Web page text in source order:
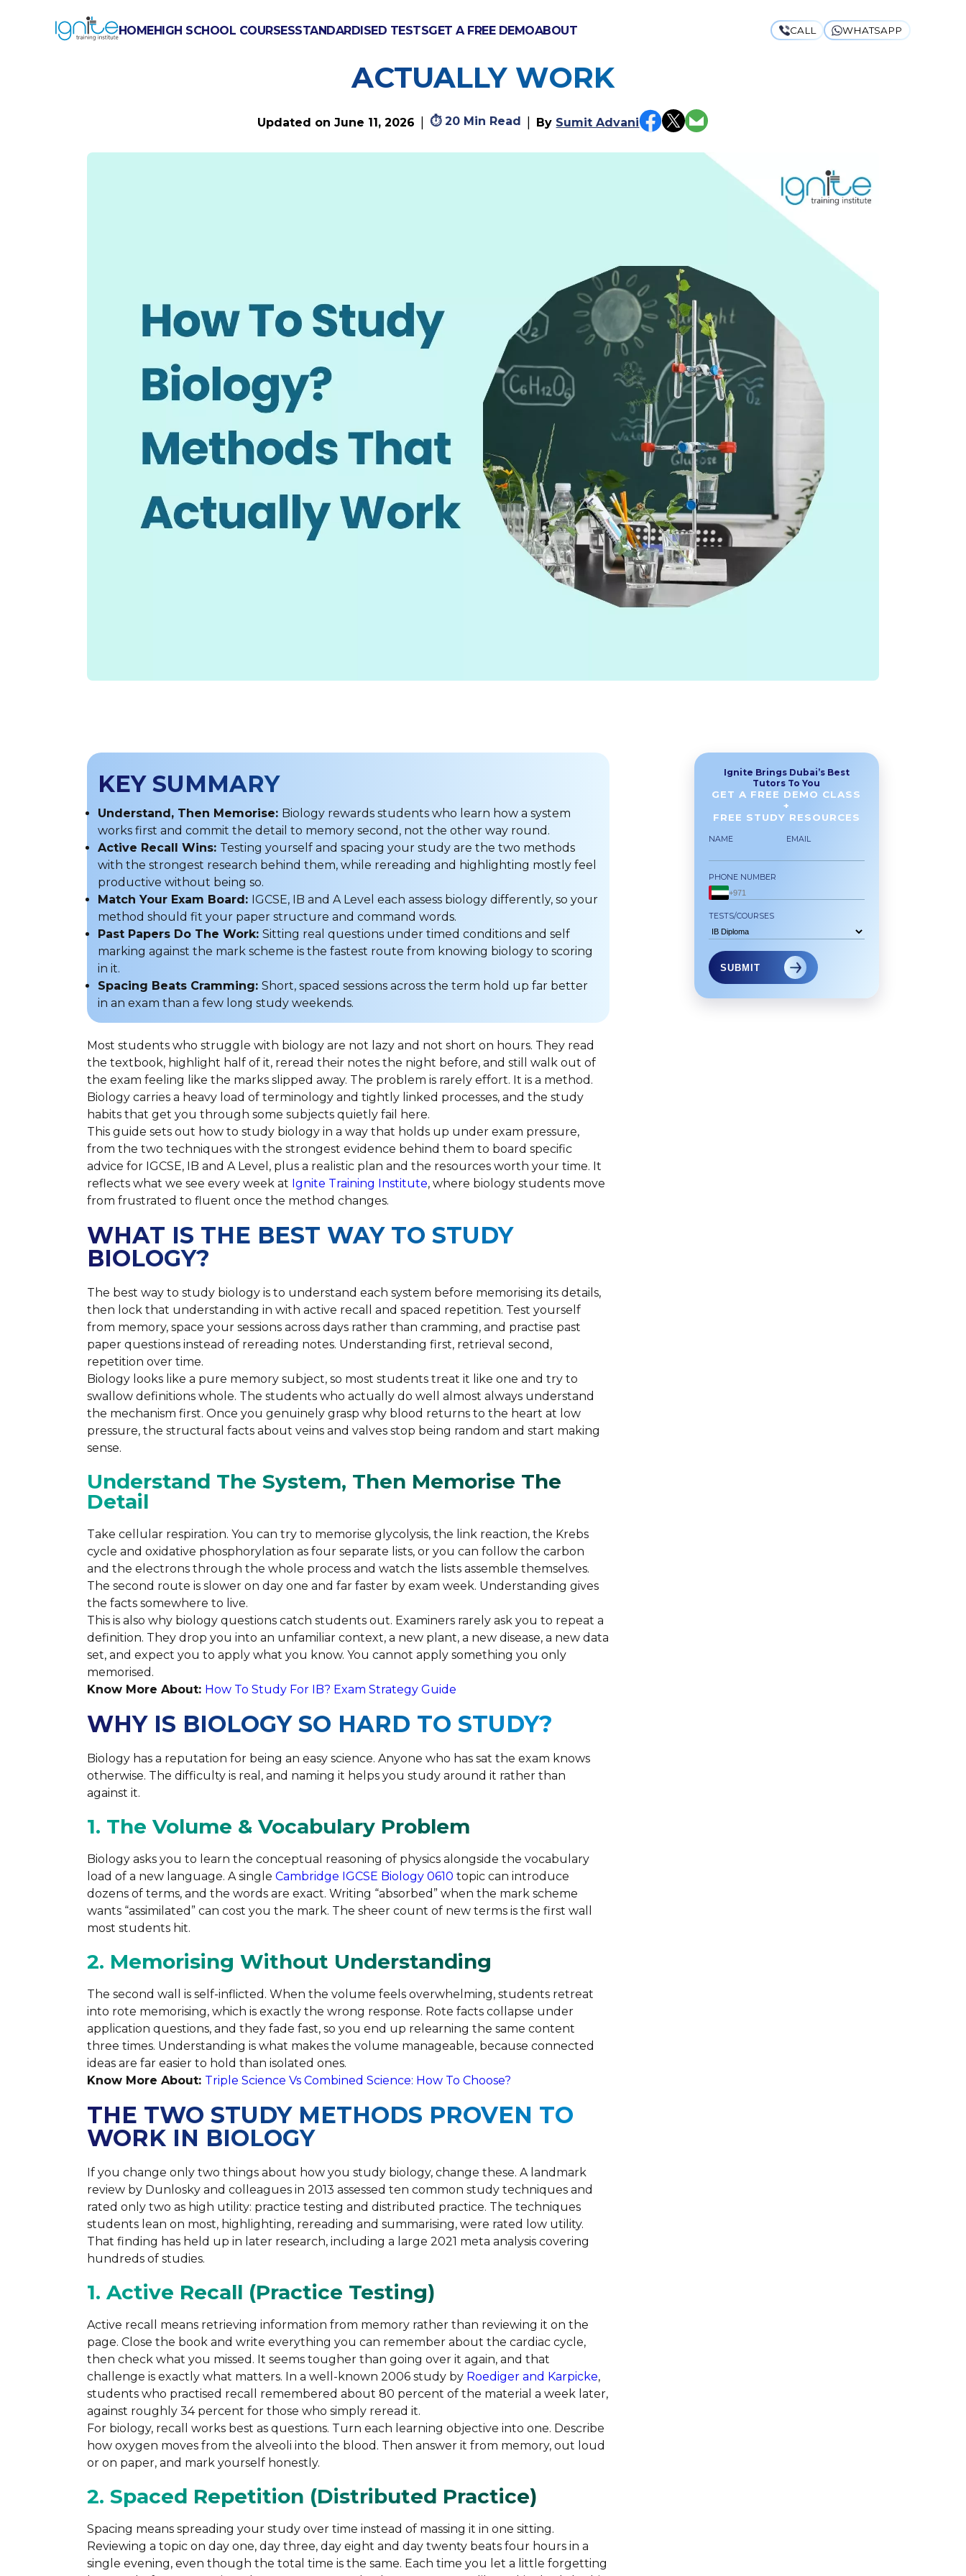
HOMEHIGH SCHOOL COURSESSTANDARDISED TESTSGET A FREE DEMOABOUT CALL WHATSAPP
HOW TO STUDY BIOLOGY? METHODS THAT
ACTUALLY WORK
Updated onJune 11, 2026 ⏱20 Min Read By Sumit Advani
KEY SUMMARY
Understand, Then Memorise: Biology rewards students who learn how a system
works first and commit the detail to memory second, not the other way round.
Active Recall Wins: Testing yourself and spacing your study are the two methods
with the strongest research behind them, while rereading and highlighting mostly feel
productive without being so.
Match Your Exam Board: IGCSE, IB and A Level each assess biology differently, so your
method should fit your paper structure and command words.
Past Papers Do The Work: Sitting real questions under timed conditions and self
marking against the mark scheme is the fastest route from knowing biology to scoring
in it.
Spacing Beats Cramming: Short, spaced sessions across the term hold up far better
in an exam than a few long study weekends.
Most students who struggle with biology are not lazy and not short on hours. They read
the textbook, highlight half of it, reread their notes the night before, and still walk out of
the exam feeling like the marks slipped away. The problem is rarely effort. It is a method.
Biology carries a heavy load of terminology and tightly linked processes, and the study
habits that get you through some subjects quietly fail here.
This guide sets out how to study biology in a way that holds up under exam pressure,
from the two techniques with the strongest evidence behind them to board specific
advice for IGCSE, IB and A Level, plus a realistic plan and the resources worth your time. It
reflects what we see every week at Ignite Training Institute, where biology students move
from frustrated to fluent once the method changes.
WHAT IS THE BEST WAY TO STUDY
BIOLOGY?
The best way to study biology is to understand each system before memorising its details,
then lock that understanding in with active recall and spaced repetition. Test yourself
from memory, space your sessions across days rather than cramming, and practise past
paper questions instead of rereading notes. Understanding first, retrieval second,
repetition over time.
Biology looks like a pure memory subject, so most students treat it like one and try to
swallow definitions whole. The students who actually do well almost always understand
the mechanism first. Once you genuinely grasp why blood returns to the heart at low
pressure, the structural facts about veins and valves stop being random and start making
sense.
Understand The System, Then Memorise The
Detail
Take cellular respiration. You can try to memorise glycolysis, the link reaction, the Krebs
cycle and oxidative phosphorylation as four separate lists, or you can follow the carbon
and the electrons through the whole process and watch the lists assemble themselves.
The second route is slower on day one and far faster by exam week. Understanding gives
the facts somewhere to live.
This is also why biology questions catch students out. Examiners rarely ask you to repeat a
definition. They drop you into an unfamiliar context, a new plant, a new disease, a new data
set, and expect you to apply what you know. You cannot apply something you only
memorised.
Know More About: How To Study For IB? Exam Strategy Guide
WHY IS BIOLOGY SO HARD TO STUDY?
Biology has a reputation for being an easy science. Anyone who has sat the exam knows
otherwise. The difficulty is real, and naming it helps you study around it rather than
against it.
1. The Volume & Vocabulary Problem
Biology asks you to learn the conceptual reasoning of physics alongside the vocabulary
load of a new language. A single Cambridge IGCSE Biology 0610 topic can introduce
dozens of terms, and the words are exact. Writing “absorbed” when the mark scheme
wants “assimilated” can cost you the mark. The sheer count of new terms is the first wall
most students hit.
2. Memorising Without Understanding
The second wall is self-inflicted. When the volume feels overwhelming, students retreat
into rote memorising, which is exactly the wrong response. Rote facts collapse under
application questions, and they fade fast, so you end up relearning the same content
three times. Understanding is what makes the volume manageable, because connected
ideas are far easier to hold than isolated ones.
Know More About: Triple Science Vs Combined Science: How To Choose?
THE TWO STUDY METHODS PROVEN TO
WORK IN BIOLOGY
If you change only two things about how you study biology, change these. A landmark
review by Dunlosky and colleagues in 2013 assessed ten common study techniques and
rated only two as high utility: practice testing and distributed practice. The techniques
students lean on most, highlighting, rereading and summarising, were rated low utility.
That finding has held up in later research, including a large 2021 meta analysis covering
hundreds of studies.
1. Active Recall (Practice Testing)
Active recall means retrieving information from memory rather than reviewing it on the
page. Close the book and write everything you can remember about the cardiac cycle,
then check what you missed. It seems tougher than going over it again, and that
challenge is exactly what matters. In a well-known 2006 study by Roediger and Karpicke,
students who practised recall remembered about 80 percent of the material a week later,
against roughly 34 percent for those who simply reread it.
For biology, recall works best as questions. Turn each learning objective into one. Describe
how oxygen moves from the alveoli into the blood. Then answer it from memory, out loud
or on paper, and mark yourself honestly.
2. Spaced Repetition (Distributed Practice)
Spacing means spreading your study over time instead of massing it in one sitting.
Reviewing a topic on day one, day three, day eight and day twenty beats four hours in a
single evening, even though the total time is the same. Each time you let a little forgetting
Ignite Brings Dubai’s Best
Tutors To You
GET A FREE DEMO CLASS
+
FREE STUDY RESOURCES
NAME EMAIL
PHONE NUMBER
TESTS/COURSES
SUBMIT